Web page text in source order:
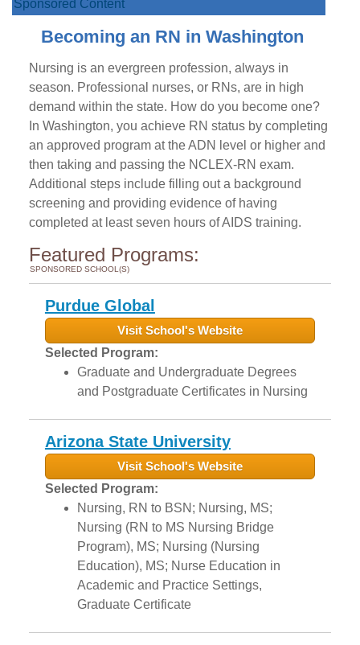
Sponsored Content
Becoming an RN in Washington
Nursing is an evergreen profession, always in
season. Professional nurses, or RNs, are in high
demand within the state. How do you become one?
In Washington, you achieve RN status by completing
an approved program at the ADN level or higher and
then taking and passing the NCLEX-RN exam.
Additional steps include filling out a background
screening and providing evidence of having
completed at least seven hours of AIDS training.
Featured Programs:
SPONSORED SCHOOL(S)
Purdue Global
Visit School's Website
Selected Program:
Graduate and Undergraduate Degrees
and Postgraduate Certificates in Nursing
Arizona State University
Visit School's Website
Selected Program:
Nursing, RN to BSN; Nursing, MS;
Nursing (RN to MS Nursing Bridge
Program), MS; Nursing (Nursing
Education), MS; Nurse Education in
Academic and Practice Settings,
Graduate Certificate